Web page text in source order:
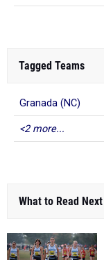
Tagged Teams
Granada (NC)
<2 more...
What to Read Next